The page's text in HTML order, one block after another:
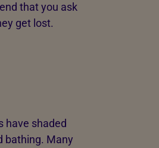
that you ask
get lost.
have shaded
bathing. Many